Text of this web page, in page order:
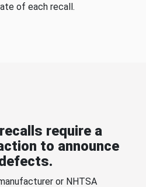
of each recall.
require a
to announce
or NHTSA